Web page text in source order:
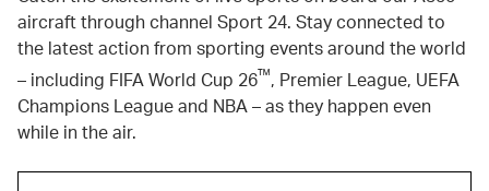
aircraft through channel Sport 24. Stay connected to
the latest action from sporting events around the world
– including FIFA World Cup 26™, Premier League, UEFA
Champions League and NBA – as they happen even
while in the air.